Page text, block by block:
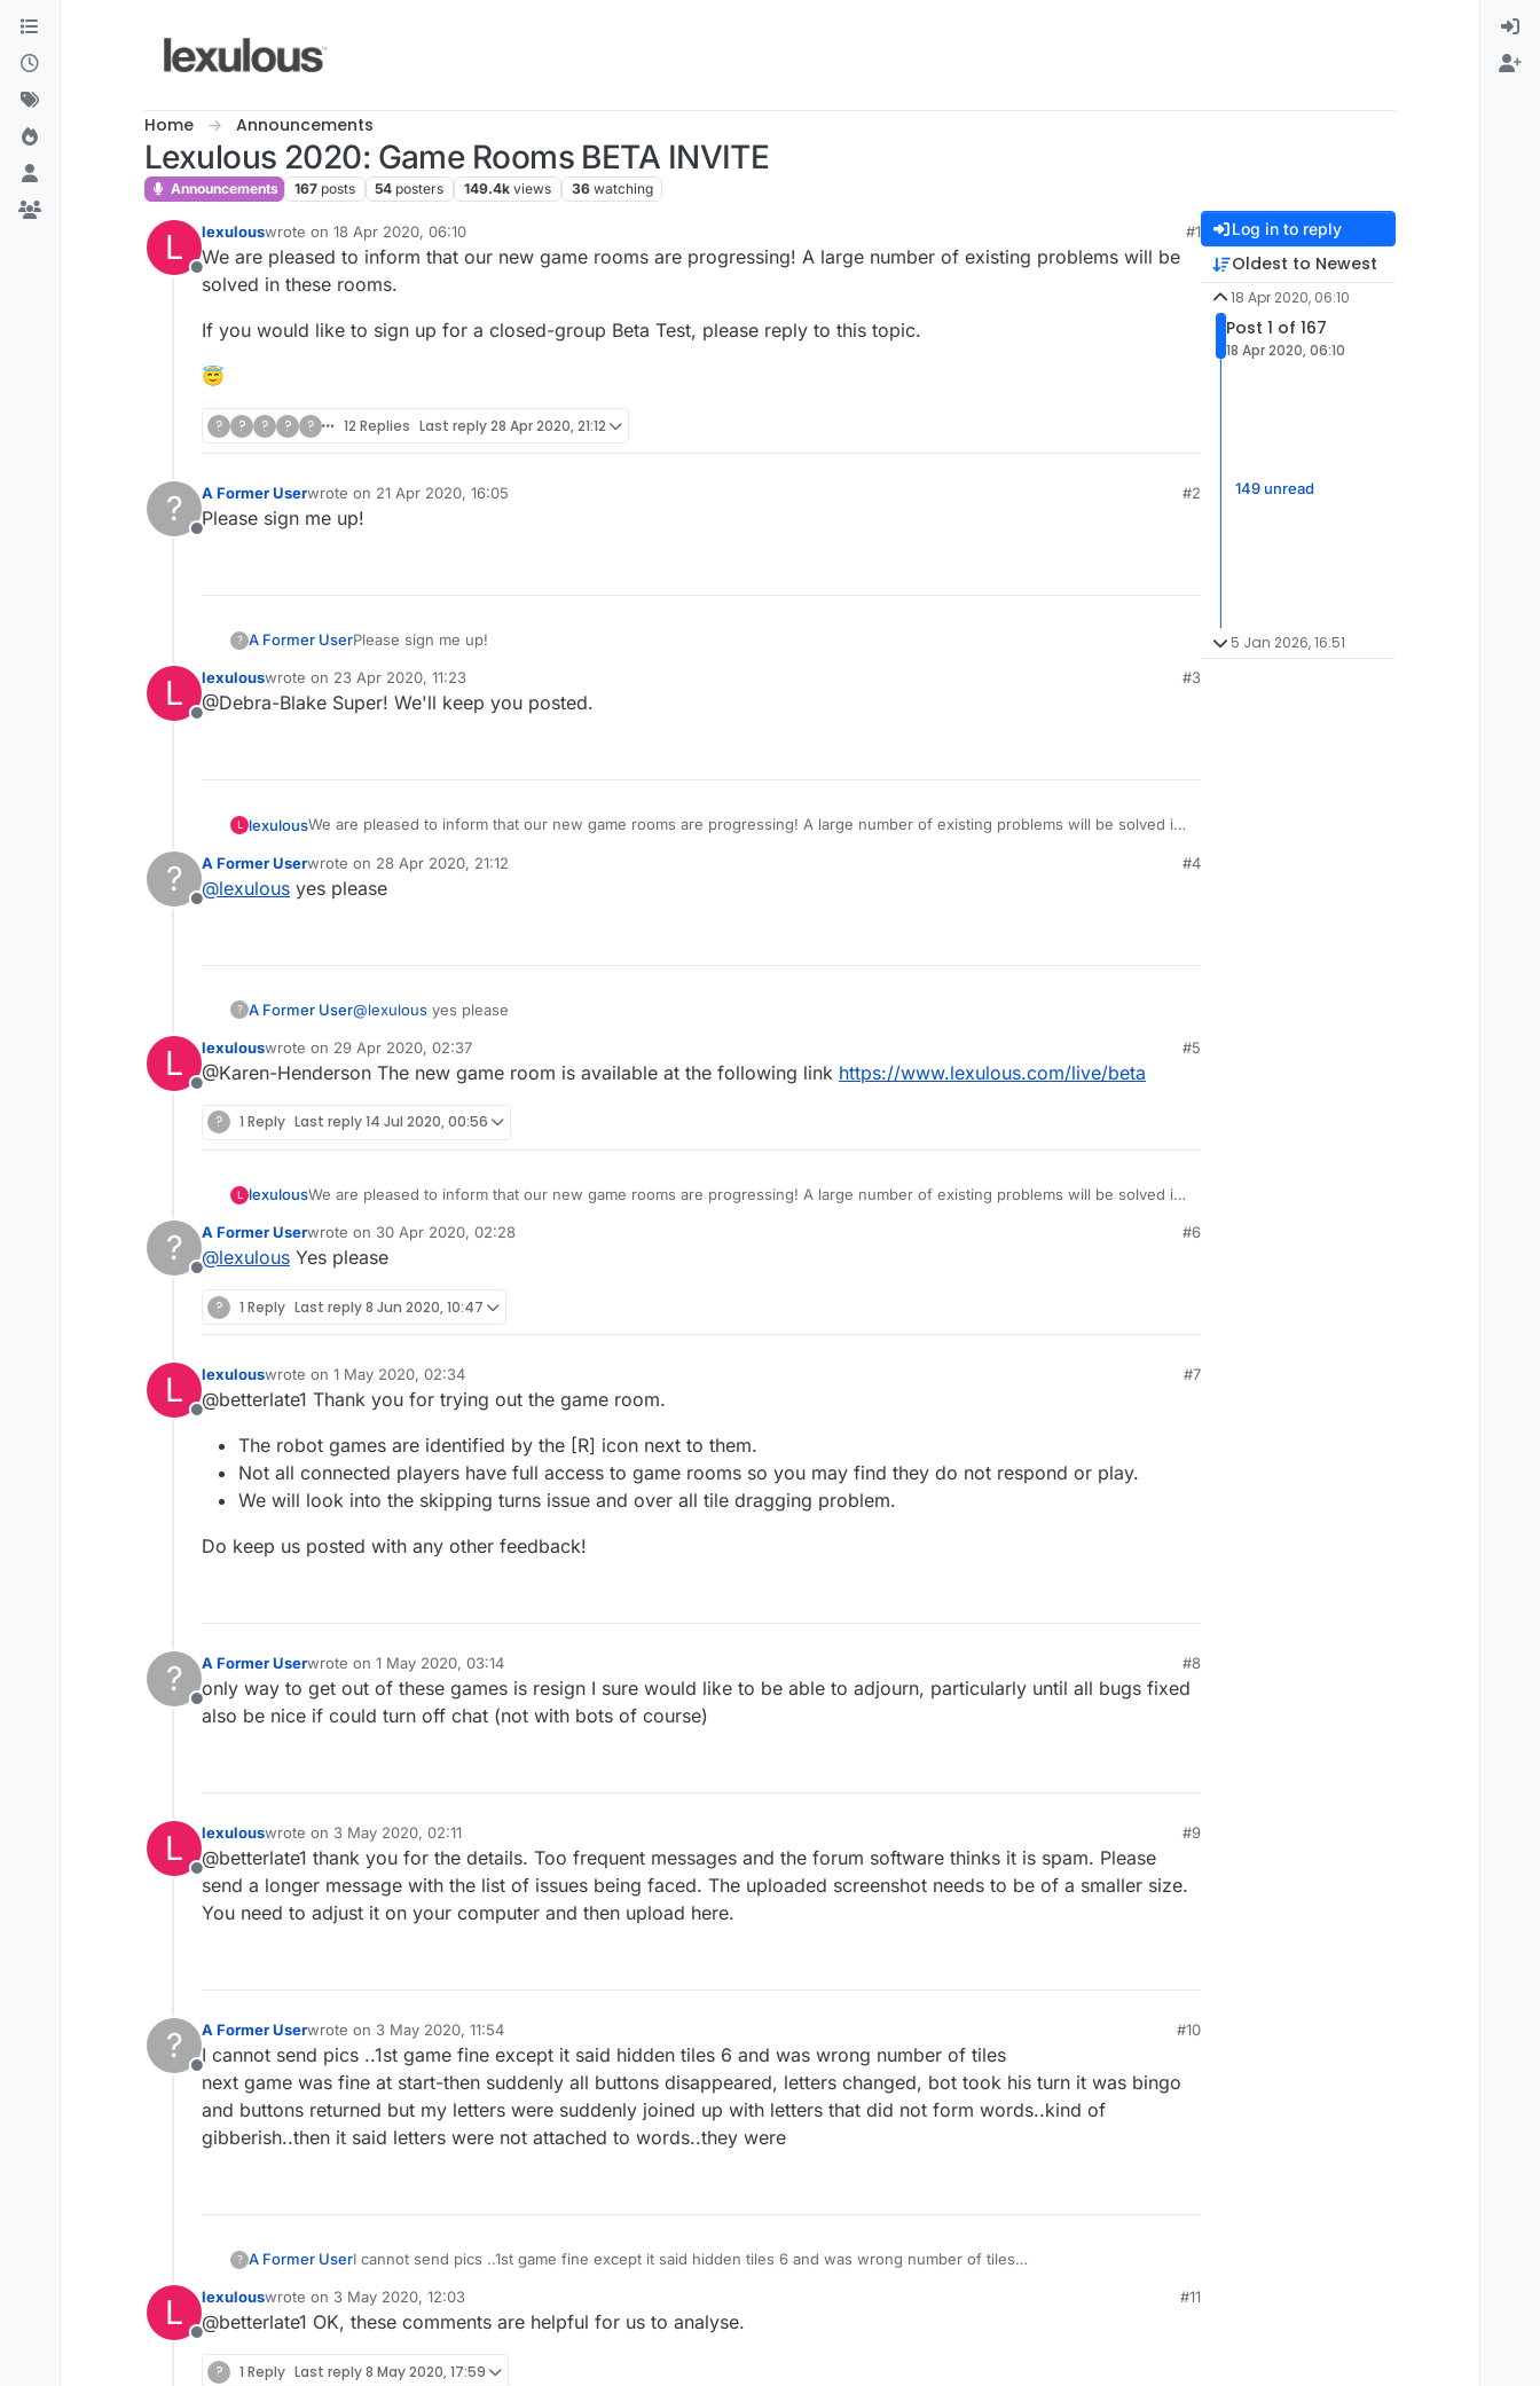
Skip to content
Home Announcements
Lexulous 2020: Game Rooms BETA INVITE
Announcements 167 posts 54 posters 149.4k views 36 watching
L
Offline
lexulouswrote on 18 Apr 2020, 06:10
last edited by
#1
We are pleased to inform that our new game rooms are progressing! A large number of existing problems will be
solved in these rooms.
If you would like to sign up for a closed-group Beta Test, please reply to this topic.
😇
? ? ? ? ? 12 Replies Last reply28 Apr 2020, 21:12
?
Offline
A Former Userwrote on 21 Apr 2020, 16:05
last edited by
#2
Please sign me up!
? A Former UserPlease sign me up!
L
Offline
lexulouswrote on 23 Apr 2020, 11:23
last edited by
#3
@Debra-Blake Super! We'll keep you posted.
L lexulousWe are pleased to inform that our new game rooms are progressing! A large number of existing problems will be solved in
If you would like to sign up for a closed-group Beta Test, please reply to this topic.
?
Offline
A Former Userwrote on 28 Apr 2020, 21:12
last edited by
#4
@lexulous yes please
? A Former User@lexulous yes please
L
Offline
lexulouswrote on 29 Apr 2020, 02:37
last edited by
#5
@Karen-Henderson The new game room is available at the following link https://www.lexulous.com/live/beta
? 1 Reply Last reply14 Jul 2020, 00:56
L lexulousWe are pleased to inform that our new game rooms are progressing! A large number of existing problems will be solved in
If you would like to sign up for a closed-group Beta Test, please reply to this topic.
?
Offline
A Former Userwrote on 30 Apr 2020, 02:28
last edited by
#6
@lexulous Yes please
? 1 Reply Last reply8 Jun 2020, 10:47
L
Offline
lexulouswrote on 1 May 2020, 02:34
last edited by
#7
@betterlate1 Thank you for trying out the game room.
The robot games are identified by the [R] icon next to them.
Not all connected players have full access to game rooms so you may find they do not respond or play.
We will look into the skipping turns issue and over all tile dragging problem.
Do keep us posted with any other feedback!
?
Offline
A Former Userwrote on 1 May 2020, 03:14
last edited by
#8
only way to get out of these games is resign I sure would like to be able to adjourn, particularly until all bugs fixed
also be nice if could turn off chat (not with bots of course)
L
Offline
lexulouswrote on 3 May 2020, 02:11
last edited by
#9
@betterlate1 thank you for the details. Too frequent messages and the forum software thinks it is spam. Please
send a longer message with the list of issues being faced. The uploaded screenshot needs to be of a smaller size.
You need to adjust it on your computer and then upload here.
?
Offline
A Former Userwrote on 3 May 2020, 11:54
last edited by
#10
I cannot send pics ..1st game fine except it said hidden tiles 6 and was wrong number of tiles
next game was fine at start-then suddenly all buttons disappeared, letters changed, bot took his turn it was bingo
and buttons returned but my letters were suddenly joined up with letters that did not form words..kind of
gibberish..then it said letters were not attached to words..they were
? A Former UserI cannot send pics ..1st game fine except it said hidden tiles 6 and was wrong number of tiles
and buttons returned but my letters were suddenly joined up with letters that did not form words..kind of
gibberish..then it said letters were not attached to words..they were
L
Offline
lexulouswrote on 3 May 2020, 12:03
last edited by
#11
@betterlate1 OK, these comments are helpful for us to analyse.
? 1 Reply Last reply8 May 2020, 17:59
Log in to reply
Oldest to Newest
18 Apr 2020, 06:10
Post 1 of 167
18 Apr 2020, 06:10
149 unread
5 Jan 2026, 16:51